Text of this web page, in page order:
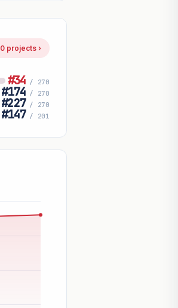
projects ›
#34 / 270
#174 / 270
#227 / 270
#147 / 201